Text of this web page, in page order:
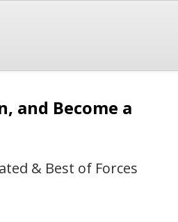
and Become a
& Best of Forces